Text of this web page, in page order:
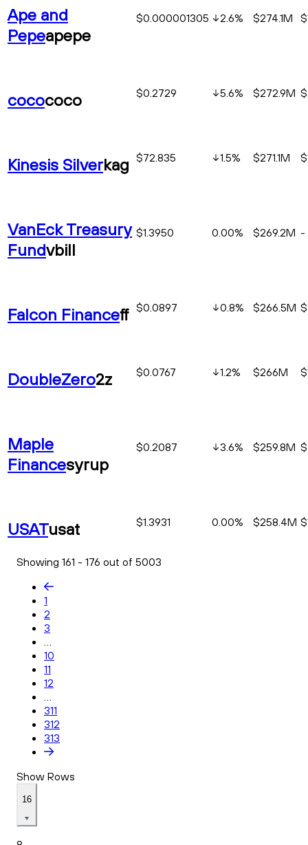
Ape and
Pepeapepe
$0.000001305 2.6% $274.1M
cocococo $0.2729 5.6% $272.9M
Kinesis Silverkag $72.835 1.5% $271.1M
VanEck Treasury
Fundvbill
$1.3950 0.00% $269.2M -
Falcon Financeff $0.0897 0.8% $266.5M
DoubleZero2z $0.0767 1.2% $266M
Maple
Financesyrup
$0.2087 3.6% $259.8M
USATusat $1.3931 0.00% $258.4M
Showing 161 - 176 out of 5003
1
2
3
...
10
11
12
...
311
312
313
Show Rows
16